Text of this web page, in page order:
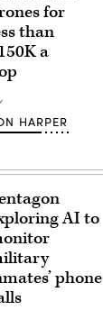
for
than
a
HARPER
AI to
phone